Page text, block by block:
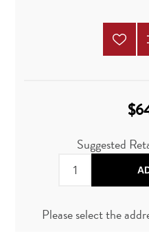
Suggested
Please select the